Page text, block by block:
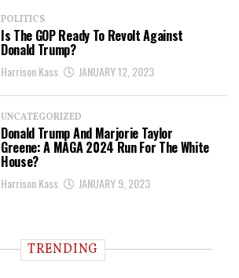
POLITICS
Is The GOP Ready To Revolt Against
Donald Trump?
Harrison Kass JANUARY 12, 2023
UNCATEGORIZED
Donald Trump And Marjorie Taylor
Greene: A MAGA 2024 Run For The White
House?
Harrison Kass JANUARY 9, 2023
TRENDING